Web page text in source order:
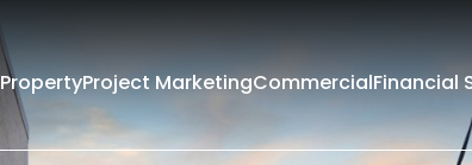
PropertyProject MarketingCommercialFinancial